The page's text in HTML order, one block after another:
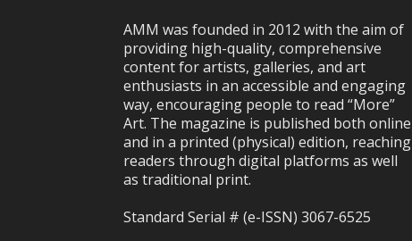
AMM was founded in 2012 with the aim of
providing high-quality, comprehensive
content for artists, galleries, and art
enthusiasts in an accessible and engaging
way, encouraging people to read “More”
Art. The magazine is published both online
and in a printed (physical) edition, reaching
readers through digital platforms as well
as traditional print.
Standard Serial # (e-ISSN) 3067-6525